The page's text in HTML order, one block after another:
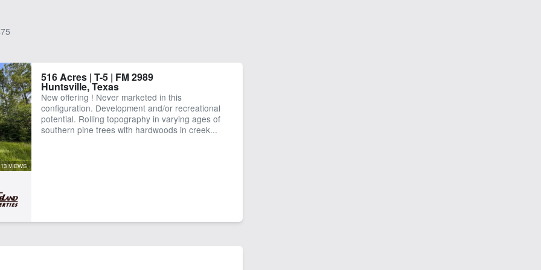
13 VIEWS
516 Acres | T-5 | FM 2989
Huntsville, Texas
New offering ! Never marketed in this
configuration. Development and/or recreational
potential. Rolling topography in varying ages of
southern pine trees with hardwoods in creek...